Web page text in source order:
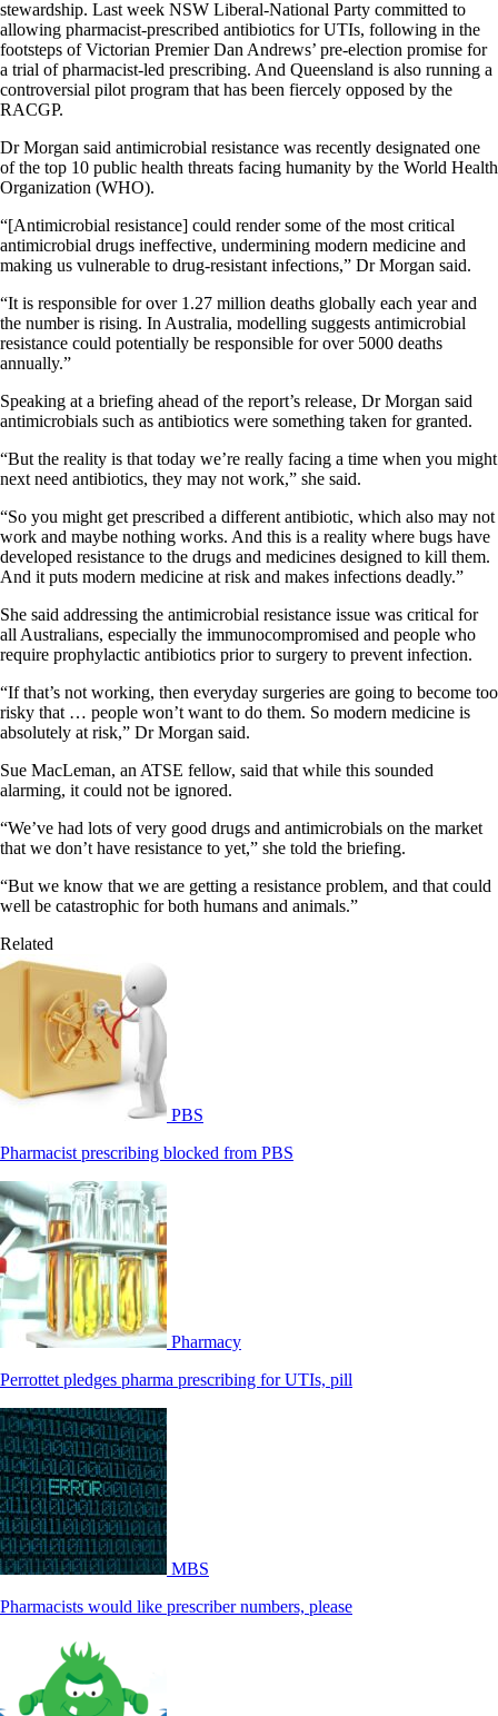
stewardship. Last week NSW Liberal-National Party committed to
allowing pharmacist-prescribed antibiotics for UTIs, following in the
footsteps of Victorian Premier Dan Andrews’ pre-election promise for
a trial of pharmacist-led prescribing. And Queensland is also running a
controversial pilot program that has been fiercely opposed by the
RACGP.
Dr Morgan said antimicrobial resistance was recently designated one
of the top 10 public health threats facing humanity by the World Health
Organization (WHO).
“[Antimicrobial resistance] could render some of the most critical
antimicrobial drugs ineffective, undermining modern medicine and
making us vulnerable to drug-resistant infections,” Dr Morgan said.
“It is responsible for over 1.27 million deaths globally each year and
the number is rising. In Australia, modelling suggests antimicrobial
resistance could potentially be responsible for over 5000 deaths
annually.”
Speaking at a briefing ahead of the report’s release, Dr Morgan said
antimicrobials such as antibiotics were something taken for granted.
“But the reality is that today we’re really facing a time when you might
next need antibiotics, they may not work,” she said.
“So you might get prescribed a different antibiotic, which also may not
work and maybe nothing works. And this is a reality where bugs have
developed resistance to the drugs and medicines designed to kill them.
And it puts modern medicine at risk and makes infections deadly.”
She said addressing the antimicrobial resistance issue was critical for
all Australians, especially the immunocompromised and people who
require prophylactic antibiotics prior to surgery to prevent infection.
“If that’s not working, then everyday surgeries are going to become too
risky that … people won’t want to do them. So modern medicine is
absolutely at risk,” Dr Morgan said.
Sue MacLeman, an ATSE fellow, said that while this sounded
alarming, it could not be ignored.
“We’ve had lots of very good drugs and antimicrobials on the market
that we don’t have resistance to yet,” she told the briefing.
“But we know that we are getting a resistance problem, and that could
well be catastrophic for both humans and animals.”
Related
PBS
Pharmacist prescribing blocked from PBS
Pharmacy
Perrottet pledges pharma prescribing for UTIs, pill
MBS
Pharmacists would like prescriber numbers, please